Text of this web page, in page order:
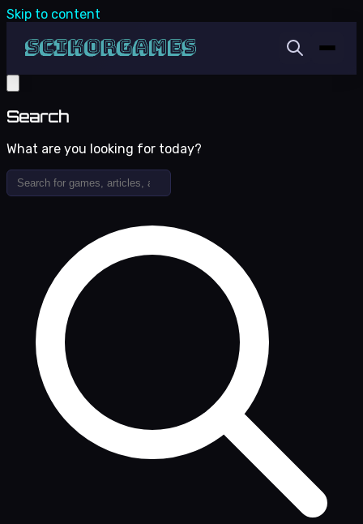
Skip to content
Search
What are you looking for today?